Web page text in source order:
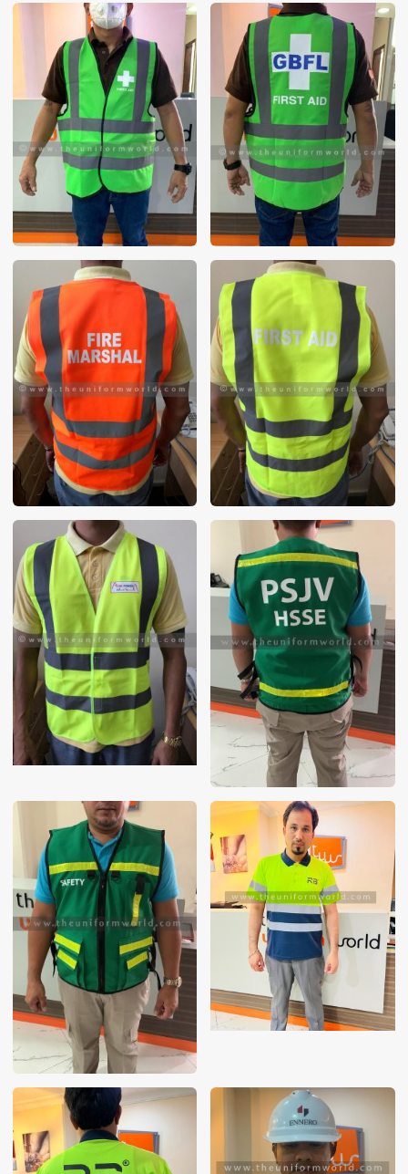
These photos are purely for our customer reference as to
material and design benchmarking. These products photos
are taken using our unofficial photography equipment
therefore the photos are not in high quality. All of our recent
photos posted in our website belong to The Uniform World
property and therefore any misuse of these photos for
commercial purposes are not permitted.